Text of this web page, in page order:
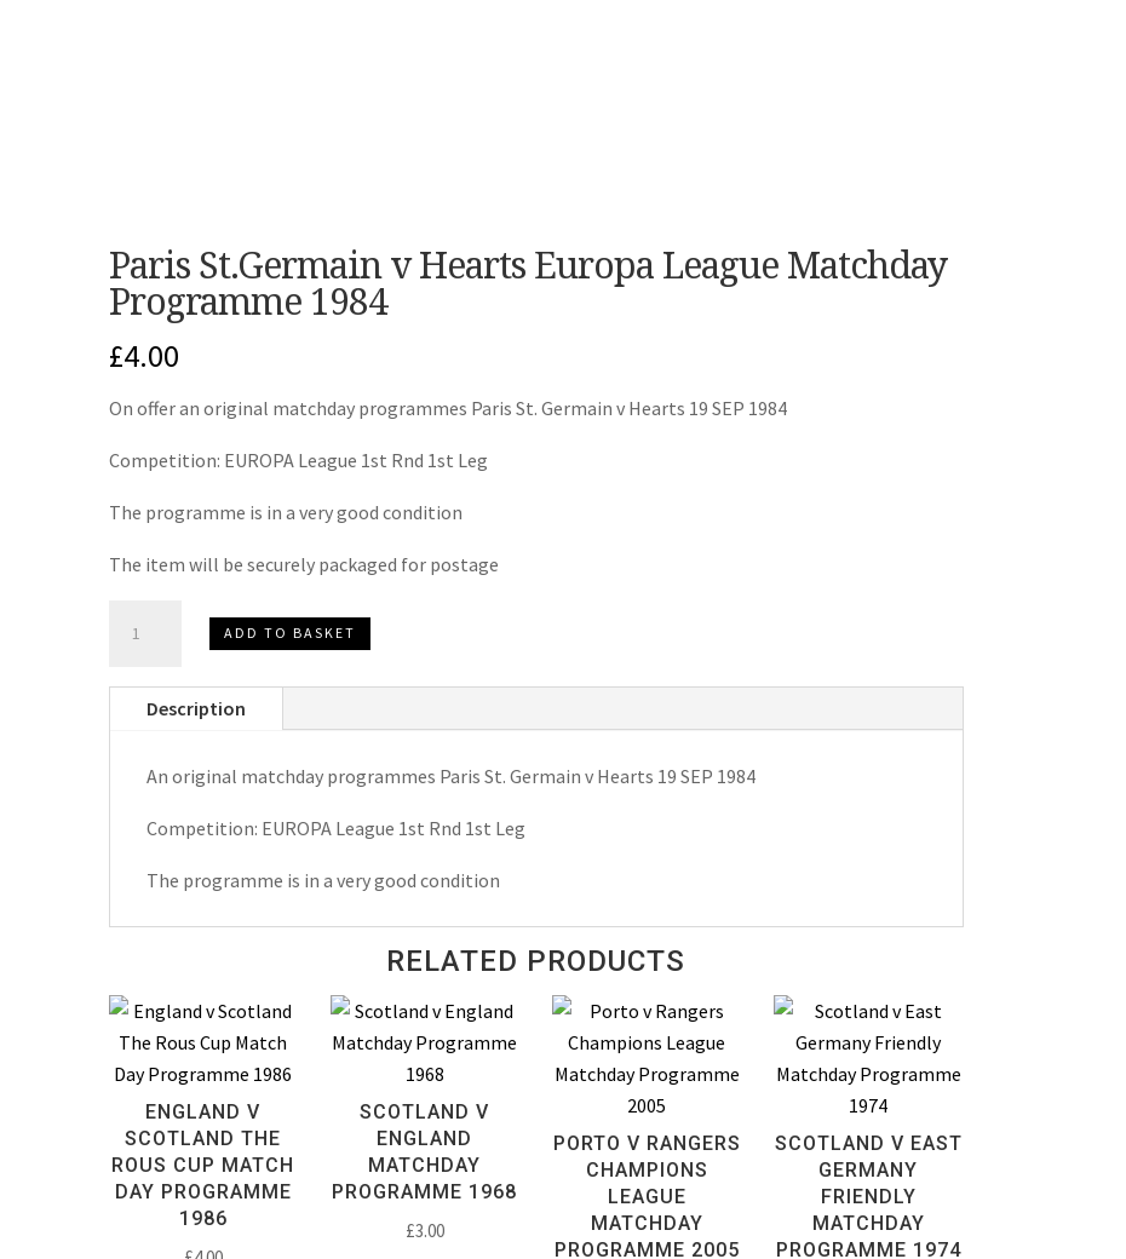
Paris St.Germain v Hearts Europa League Matchday
Programme 1984
£4.00
On offer an original matchday programmes Paris St. Germain v Hearts 19 SEP 1984
Competition: EUROPA League 1st Rnd 1st Leg
The programme is in a very good condition
The item will be securely packaged for postage
St.Germain
Hearts
League
Programme
ADD TO BASKET
Description
An original matchday programmes Paris St. Germain v Hearts 19 SEP 1984
Competition: EUROPA League 1st Rnd 1st Leg
The programme is in a very good condition
RELATED PRODUCTS
ENGLAND V
SCOTLAND THE
ROUS CUP MATCH
DAY PROGRAMME
1986
SCOTLAND V
ENGLAND
MATCHDAY
PROGRAMME 1968
£3.00
PORTO V RANGERS
CHAMPIONS
LEAGUE
MATCHDAY
PROGRAMME 2005
SCOTLAND V EAST
GERMANY
FRIENDLY
MATCHDAY
PROGRAMME 1974